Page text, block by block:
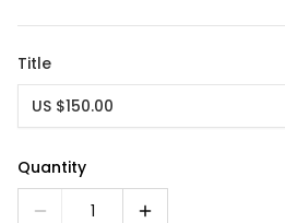
Title
US $150.00
Quantity
1